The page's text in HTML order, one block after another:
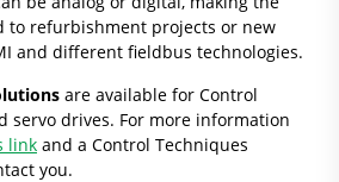
to refurbishment projects or new
and different fieldbus technologies.
are available for Control
servo drives. For more information
link and a Control Techniques
you.